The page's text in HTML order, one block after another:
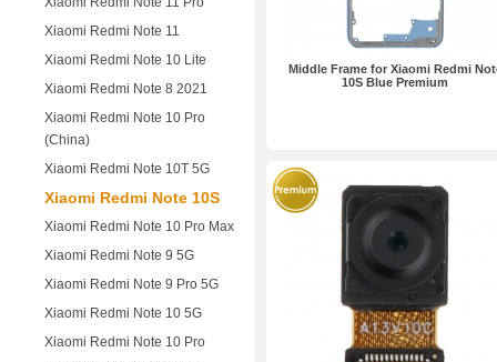
Xiaomi Redmi Note 11
Xiaomi Redmi Note 10 Lite
Xiaomi Redmi Note 8 2021
Xiaomi Redmi Note 10 Pro
(China)
Xiaomi Redmi Note 10T 5G
Xiaomi Redmi Note 10S
Xiaomi Redmi Note 10 Pro Max
Xiaomi Redmi Note 9 5G
Xiaomi Redmi Note 9 Pro 5G
Xiaomi Redmi Note 10 5G
Xiaomi Redmi Note 10 Pro
Middle Frame for Xiaomi Redmi
10S Blue Premium